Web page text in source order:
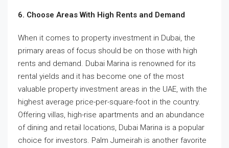
6. Choose Areas With High Rents and Demand
When it comes to property investment in Dubai, the
primary areas of focus should be on those with high
rents and demand. Dubai Marina is renowned for its
rental yields and it has become one of the most
valuable property investment areas in the UAE, with the
highest average price-per-square-foot in the country.
Offering villas, high-rise apartments and an abundance
of dining and retail locations, Dubai Marina is a popular
choice for investors. Palm Jumeirah is another favorite